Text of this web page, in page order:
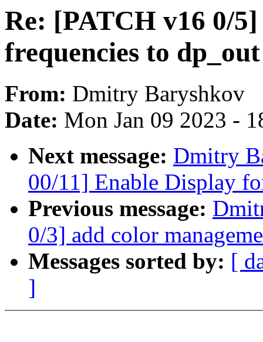
Re: [PATCH v16 0/
frequencies to
From: Dmitry Baryshkov
Date: Mon Jan 09 2023 -
Next message: Dmitry
00/11] Enable Display
Previous message:
0/3] add color
Messages sorted by: [
]